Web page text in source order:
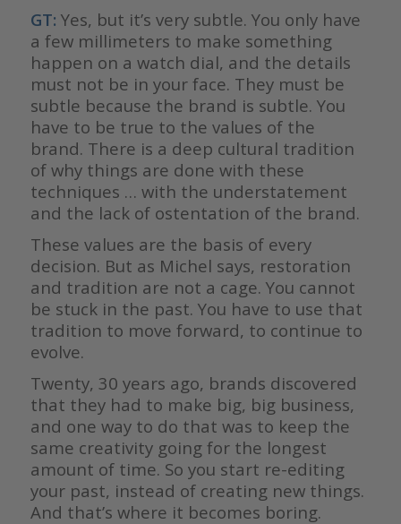
GT: Yes, but it’s very subtle. You only have
a few millimeters to make something
happen on a watch dial, and the details
must not be in your face. They must be
subtle because the brand is subtle. You
have to be true to the values of the
brand. There is a deep cultural tradition
of why things are done with these
techniques … with the understatement
and the lack of ostentation of the brand.
These values are the basis of every
decision. But as Michel says, restoration
and tradition are not a cage. You cannot
be stuck in the past. You have to use that
tradition to move forward, to continue to
evolve.
Twenty, 30 years ago, brands discovered
that they had to make big, big business,
and one way to do that was to keep the
same creativity going for the longest
amount of time. So you start re-editing
your past, instead of creating new things.
And that’s where it becomes boring.